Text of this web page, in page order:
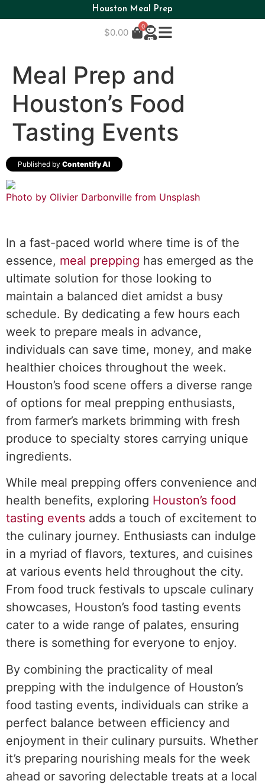
Houston Meal Prep
$0.00
0
Meal Prep and
Houston’s Food
Tasting Events
Published by Contentify AI
Photo by Olivier Darbonville from Unsplash
In a fast-paced world where time is of the
essence, meal prepping has emerged as the
ultimate solution for those looking to
maintain a balanced diet amidst a busy
schedule. By dedicating a few hours each
week to prepare meals in advance,
individuals can save time, money, and make
healthier choices throughout the week.
Houston’s food scene offers a diverse range
of options for meal prepping enthusiasts,
from farmer’s markets brimming with fresh
produce to specialty stores carrying unique
ingredients.
While meal prepping offers convenience and
health benefits, exploring Houston’s food
tasting events adds a touch of excitement to
the culinary journey. Enthusiasts can indulge
in a myriad of flavors, textures, and cuisines
at various events held throughout the city.
From food truck festivals to upscale culinary
showcases, Houston’s food tasting events
cater to a wide range of palates, ensuring
there is something for everyone to enjoy.
By combining the practicality of meal
prepping with the indulgence of Houston’s
food tasting events, individuals can strike a
perfect balance between efficiency and
enjoyment in their culinary pursuits. Whether
it’s preparing nourishing meals for the week
ahead or savoring delectable treats at a local